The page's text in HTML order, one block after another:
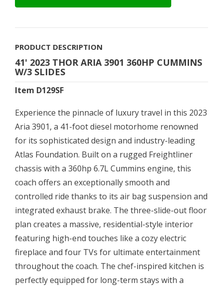
PRODUCT DESCRIPTION
41' 2023 THOR ARIA 3901 360HP CUMMINS
W/3 SLIDES
Item D129SF
Experience the pinnacle of luxury travel in this 2023
Aria 3901, a 41-foot diesel motorhome renowned
for its sophisticated design and industry-leading
Atlas Foundation. Built on a rugged Freightliner
chassis with a 360hp 6.7L Cummins engine, this
coach offers an exceptionally smooth and
controlled ride thanks to its air bag suspension and
integrated exhaust brake. The three-slide-out floor
plan creates a massive, residential-style interior
featuring high-end touches like a cozy electric
fireplace and four TVs for ultimate entertainment
throughout the coach. The chef-inspired kitchen is
perfectly equipped for long-term stays with a